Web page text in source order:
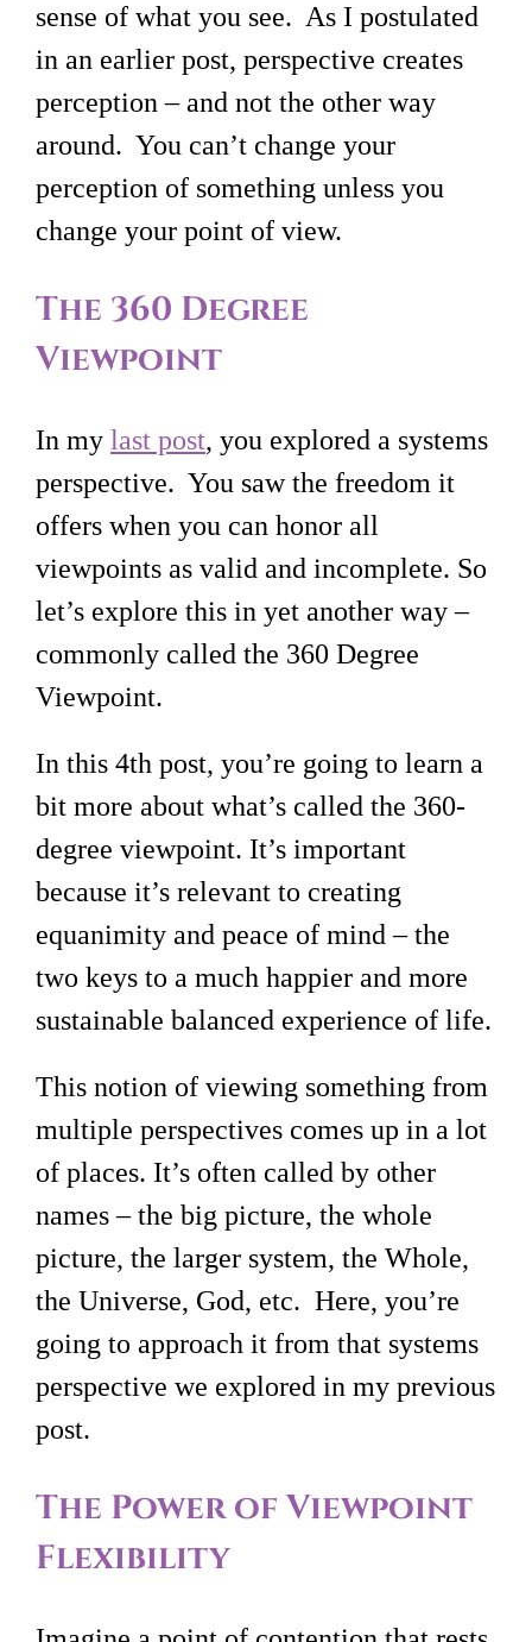
sense of what you see. As I postulated
in an earlier post, perspective creates
perception – and not the other way
around. You can’t change your
perception of something unless you
change your point of view.
The 360 Degree
Viewpoint
In my last post, you explored a systems
perspective. You saw the freedom it
offers when you can honor all
viewpoints as valid and incomplete. So
let’s explore this in yet another way –
commonly called the 360 Degree
Viewpoint.
In this 4th post, you’re going to learn a
bit more about what’s called the 360-
degree viewpoint. It’s important
because it’s relevant to creating
equanimity and peace of mind – the
two keys to a much happier and more
sustainable balanced experience of life.
This notion of viewing something from
multiple perspectives comes up in a lot
of places. It’s often called by other
names – the big picture, the whole
picture, the larger system, the Whole,
the Universe, God, etc. Here, you’re
going to approach it from that systems
perspective we explored in my previous
post.
The Power of Viewpoint
Flexibility